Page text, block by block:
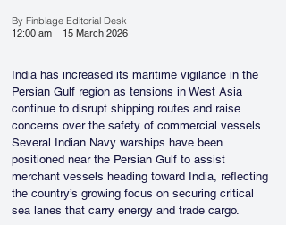
By Finblage Editorial Desk
12:00 am
15 March 2026
India has increased its maritime vigilance in the
Persian Gulf region as tensions in West Asia
continue to disrupt shipping routes and raise
concerns over the safety of commercial vessels.
Several Indian Navy warships have been
positioned near the Persian Gulf to assist
merchant vessels heading toward India, reflecting
the country’s growing focus on securing critical
sea lanes that carry energy and trade cargo.